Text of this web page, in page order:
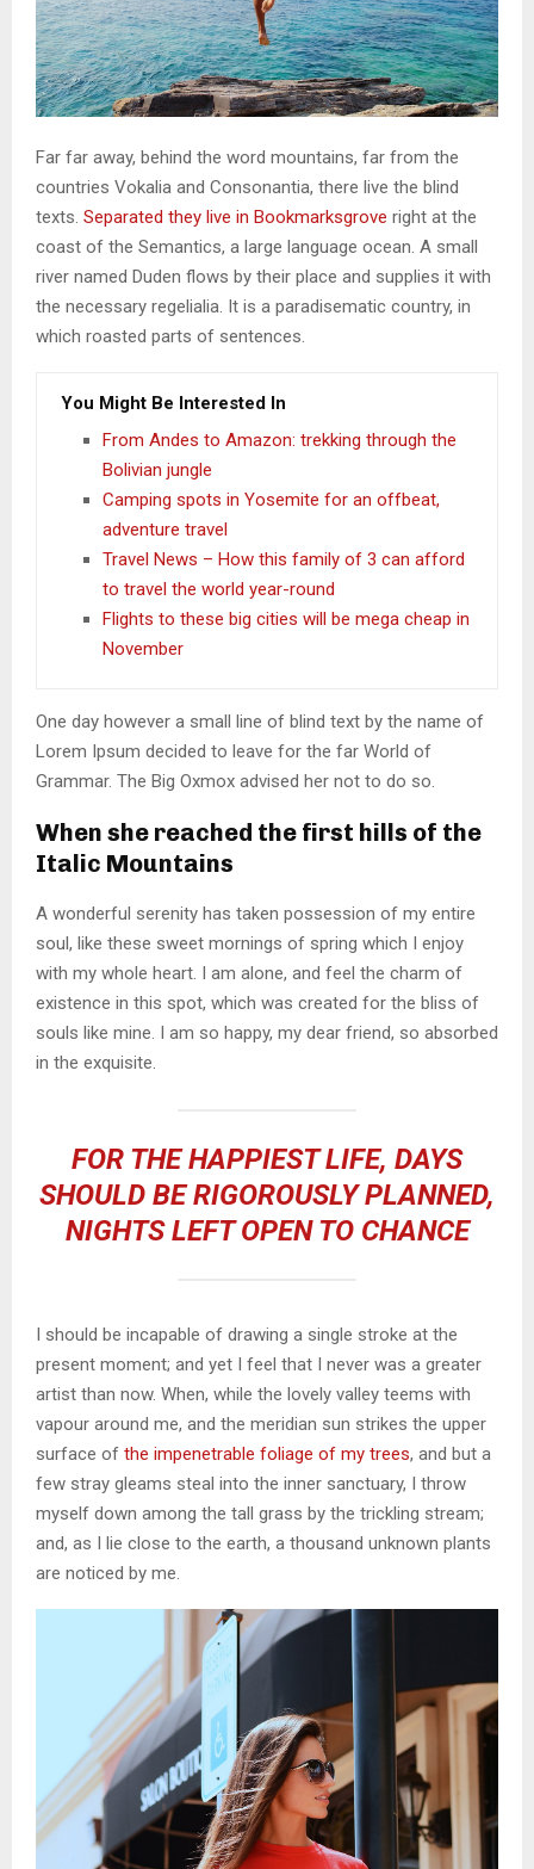
Far far away, behind the word mountains, far from the
countries Vokalia and Consonantia, there live the blind
texts. Separated they live in Bookmarksgrove right at the
coast of the Semantics, a large language ocean. A small
river named Duden flows by their place and supplies it with
the necessary regelialia. It is a paradisematic country, in
which roasted parts of sentences.
You Might Be Interested In
From Andes to Amazon: trekking through the
Bolivian jungle
Camping spots in Yosemite for an offbeat,
adventure travel
Travel News – How this family of 3 can afford
to travel the world year-round
Flights to these big cities will be mega cheap in
November
One day however a small line of blind text by the name of
Lorem Ipsum decided to leave for the far World of
Grammar. The Big Oxmox advised her not to do so.
When she reached the first hills of the
Italic Mountains
A wonderful serenity has taken possession of my entire
soul, like these sweet mornings of spring which I enjoy
with my whole heart. I am alone, and feel the charm of
existence in this spot, which was created for the bliss of
souls like mine. I am so happy, my dear friend, so absorbed
in the exquisite.
FOR THE HAPPIEST LIFE, DAYS
SHOULD BE RIGOROUSLY PLANNED,
NIGHTS LEFT OPEN TO CHANCE
I should be incapable of drawing a single stroke at the
present moment; and yet I feel that I never was a greater
artist than now. When, while the lovely valley teems with
vapour around me, and the meridian sun strikes the upper
surface of the impenetrable foliage of my trees, and but a
few stray gleams steal into the inner sanctuary, I throw
myself down among the tall grass by the trickling stream;
and, as I lie close to the earth, a thousand unknown plants
are noticed by me.